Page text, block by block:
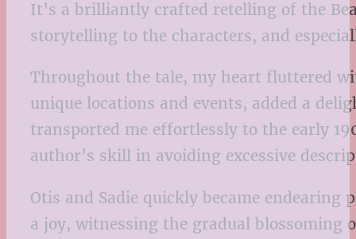
It’s a brilliantly crafted retelling of the
storytelling to the characters, and
Throughout the tale, my heart fluttered
unique locations and events, added a
transported me effortlessly to the early
author’s skill in avoiding excessive
Otis and Sadie quickly became
a joy, witnessing the gradual blossoming